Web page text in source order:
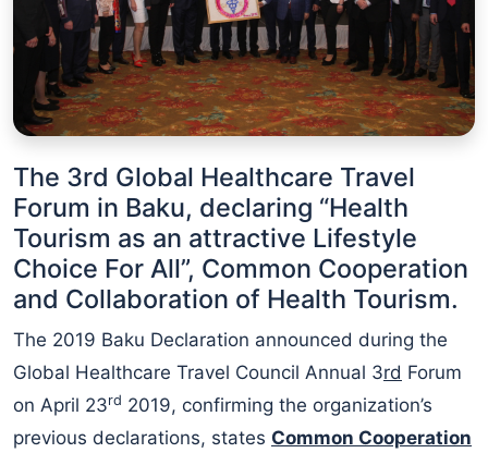
The 3rd Global Healthcare Travel
Forum in Baku, declaring “Health
Tourism as an attractive Lifestyle
Choice For All”, Common Cooperation
and Collaboration of Health Tourism.
The 2019 Baku Declaration announced during the
Global Healthcare Travel Council Annual 3rd Forum
on April 23rd 2019, confirming the organization’s
previous declarations, states Common Cooperation